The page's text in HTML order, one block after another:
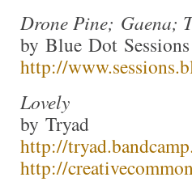
Drone Pine; Gaena;
by Blue Dot Sessions
http://
Lovely
by Tryad
http://
http://